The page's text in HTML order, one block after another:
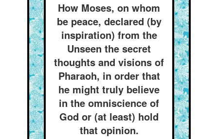
How Moses, on whom
be peace, declared (by
inspiration) from the
Unseen the secret
thoughts and visions of
Pharaoh, in order that
he might truly believe
in the omniscience of
God or (at least) hold
that opinion.